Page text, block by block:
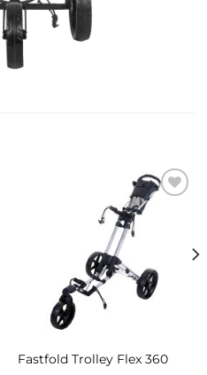
Add to
Fastfold Trolley Flex 360